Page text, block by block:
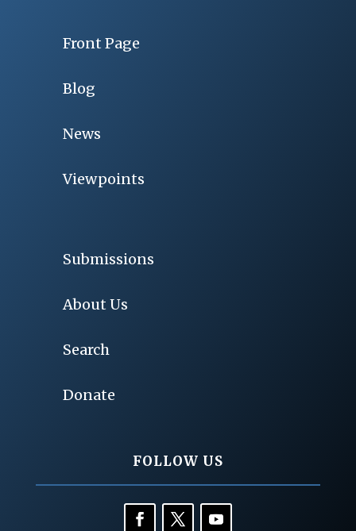
Front Page
Blog
News
Viewpoints
Submissions
About Us
Search
Donate
FOLLOW US